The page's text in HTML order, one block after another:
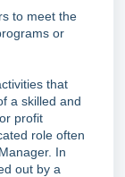
to meet the
or
that
a skilled and
profit
role often
In
out by a